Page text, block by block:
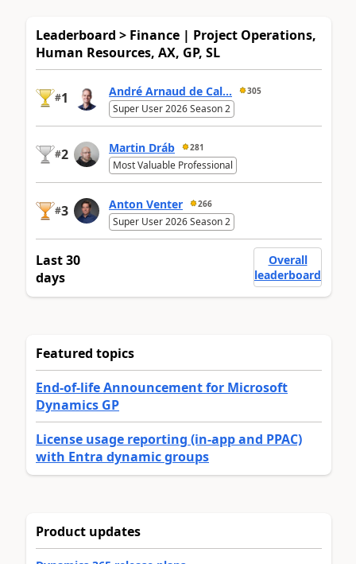
Leaderboard > Finance | Project Operations,
Human Resources, AX, GP, SL
#1 André Arnaud de Cal... 305
Super User 2026 Season 2
#2 Martin Dráb 281
Most Valuable Professional
#3 Anton Venter 266
Super User 2026 Season 2
Last 30
days
Overall
leaderboard
Featured topics
End-of-life Announcement for Microsoft
Dynamics GP
License usage reporting (in-app and PPAC)
with Entra dynamic groups
Product updates